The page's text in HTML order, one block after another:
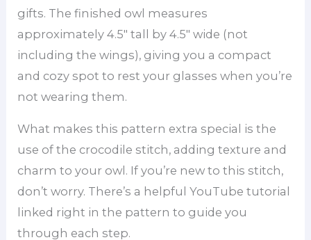
gifts. The finished owl measures
approximately 4.5″ tall by 4.5″ wide (not
including the wings), giving you a compact
and cozy spot to rest your glasses when you’re
not wearing them.
What makes this pattern extra special is the
use of the crocodile stitch, adding texture and
charm to your owl. If you’re new to this stitch,
don’t worry. There’s a helpful YouTube tutorial
linked right in the pattern to guide you
through each step.